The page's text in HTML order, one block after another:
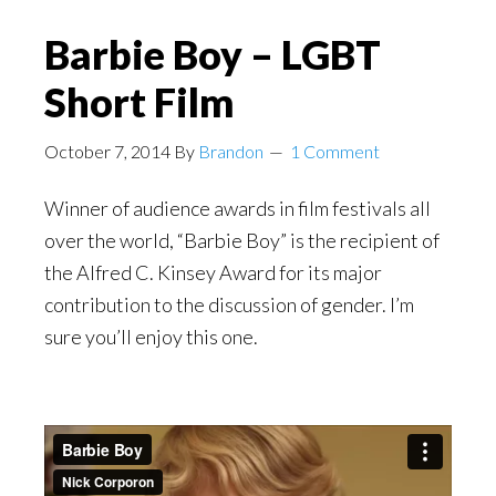
Barbie Boy – LGBT
Short Film
October 7, 2014 By Brandon 1 Comment
Winner of audience awards in film festivals all
over the world, “Barbie Boy” is the recipient of
the Alfred C. Kinsey Award for its major
contribution to the discussion of gender. I’m
sure you’ll enjoy this one.